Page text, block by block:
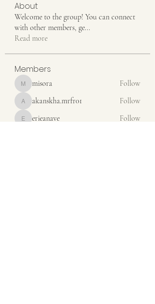
About
Welcome to the group! You can connect
with other members, ge...
Read more
Members
misoramisora Follow
akanskha.mrfr01
akanskha.mrfr01 Follow
erieanaveerieanave Follow